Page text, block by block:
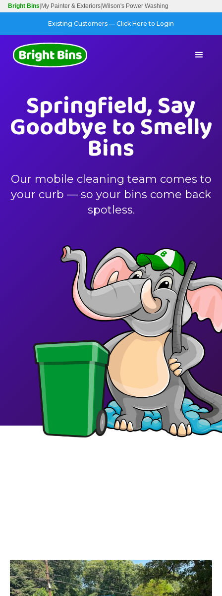
Bright Bins My Painter & Exteriors Wilson's Power Washing
Existing Customers — Click Here to Login
Springfield, Say
Goodbye to Smelly
Bins
Our mobile cleaning team comes to
your curb — so your bins come back
spotless.